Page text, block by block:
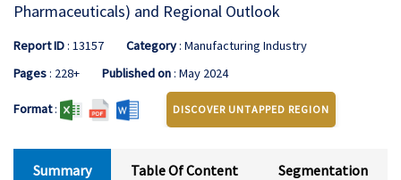
Pharmaceuticals) and Regional Outlook
Report ID: 13157 Category: Manufacturing Industry
Pages: 228+ Published on: May 2024
Format: DISCOVER UNTAPPED REGION
Summary Table Of Content Segmentation